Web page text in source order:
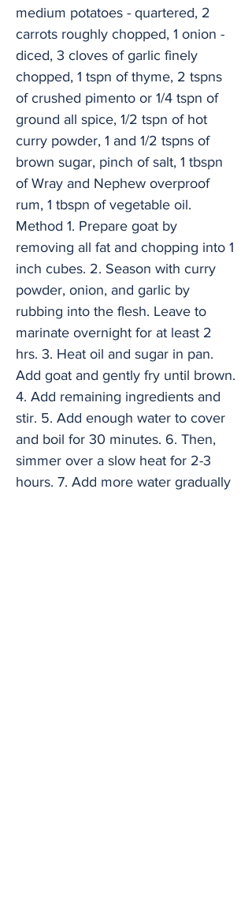
medium potatoes - quartered, 2
carrots roughly chopped, 1 onion -
diced, 3 cloves of garlic finely
chopped, 1 tspn of thyme, 2 tspns
of crushed pimento or 1/4 tspn of
ground all spice, 1/2 tspn of hot
curry powder, 1 and 1/2 tspns of
brown sugar, pinch of salt, 1 tbspn
of Wray and Nephew overproof
rum, 1 tbspn of vegetable oil.
Method 1. Prepare goat by
removing all fat and chopping into 1
inch cubes. 2. Season with curry
powder, onion, and garlic by
rubbing into the flesh. Leave to
marinate overnight for at least 2
hrs. 3. Heat oil and sugar in pan.
Add goat and gently fry until brown.
4. Add remaining ingredients and
stir. 5. Add enough water to cover
and boil for 30 minutes. 6. Then,
simmer over a slow heat for 2-3
hours. 7. Add more water gradually